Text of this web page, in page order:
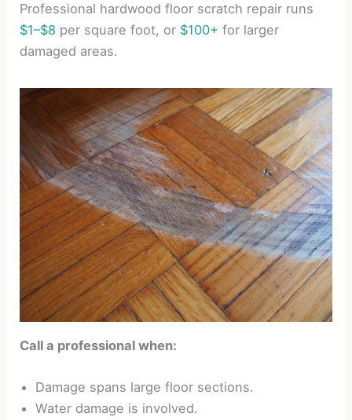
Professional hardwood floor scratch repair runs
$1–$8 per square foot, or $100+ for larger
damaged areas.
Call a professional when:
Damage spans large floor sections.
Water damage is involved.